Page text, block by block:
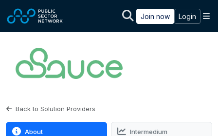
Join now Login
Back to Solution Providers
About Intermedium